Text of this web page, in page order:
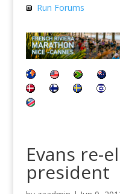
Run Forums
Evans re-
president